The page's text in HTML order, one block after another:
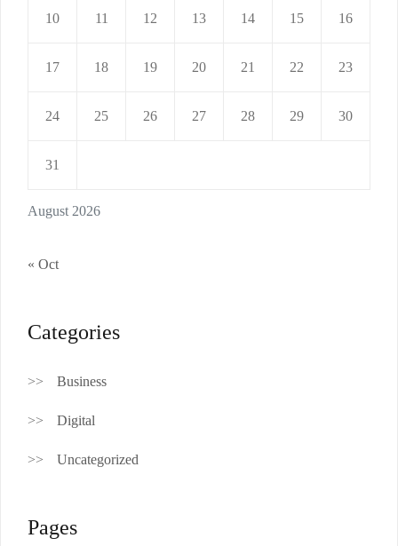
August 2026
10 11 12 13 14 15 16
17 18 19 20 21 22 23
24 25 26 27 28 29 30
31
« Oct
Categories
Business
Digital
Uncategorized
Pages